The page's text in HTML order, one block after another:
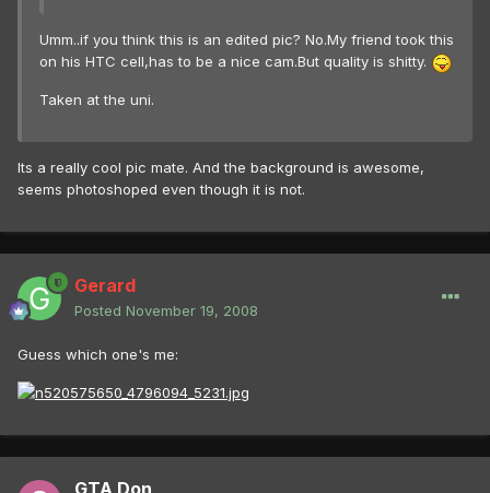
Umm..if you think this is an edited pic? No.My friend took this
on his HTC cell,has to be a nice cam.But quality is shitty.
Taken at the uni.
Its a really cool pic mate. And the background is awesome,
seems photoshoped even though it is not.
Gerard
Posted November 19, 2008
Guess which one's me: